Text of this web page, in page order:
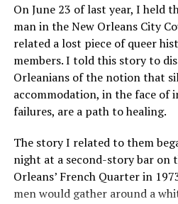
On June 23 of last year, I held
man in the New Orleans City
related a lost piece of queer
members. I told this story to
Orleanians of the notion that
accommodation, in the face
failures, are a path to healing.
The story I related to them
night at a second-story bar on
Orleans’ French Quarter in
men would gather around a